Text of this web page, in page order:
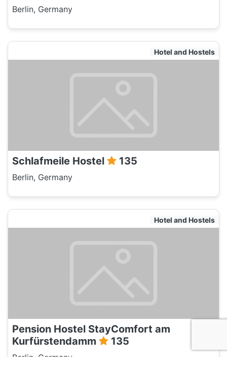
Berlin, Germany
Hotel and Hostels
Schlafmeile Hostel 135
Berlin, Germany
Hotel and Hostels
Pension Hostel StayComfort am
Kurfürstendamm
135
Berlin, Germany